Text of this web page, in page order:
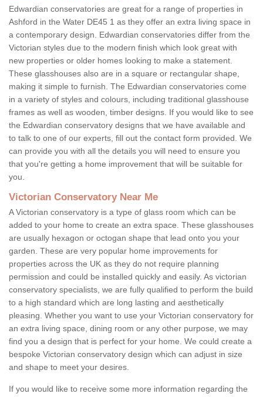
Edwardian conservatories are great for a range of properties in
Ashford in the Water DE45 1 as they offer an extra living space in
a contemporary design. Edwardian conservatories differ from the
Victorian styles due to the modern finish which look great with
new properties or older homes looking to make a statement.
These glasshouses also are in a square or rectangular shape,
making it simple to furnish. The Edwardian conservatories come
in a variety of styles and colours, including traditional glasshouse
frames as well as wooden, timber designs. If you would like to see
the Edwardian conservatory designs that we have available and
to talk to one of our experts, fill out the contact form provided. We
can provide you with all the details you will need to ensure you
that you're getting a home improvement that will be suitable for
you.
Victorian Conservatory Near Me
A Victorian conservatory is a type of glass room which can be
added to your home to create an extra space. These glasshouses
are usually hexagon or octogan shape that lead onto you your
garden. These are very popular home improvements for
properties across the UK as they do not require planning
permission and could be installed quickly and easily. As victorian
conservatory specialists, we are fully qualified to perform the build
to a high standard which are long lasting and aesthetically
pleasing. Whether you want to use your Victorian conservatory for
an extra living space, dining room or any other purpose, we may
find you a design that is perfect for your home. We could create a
bespoke Victorian conservatory design which can adjust in size
and shape to meet your desires.
If you would like to receive some more information regarding the